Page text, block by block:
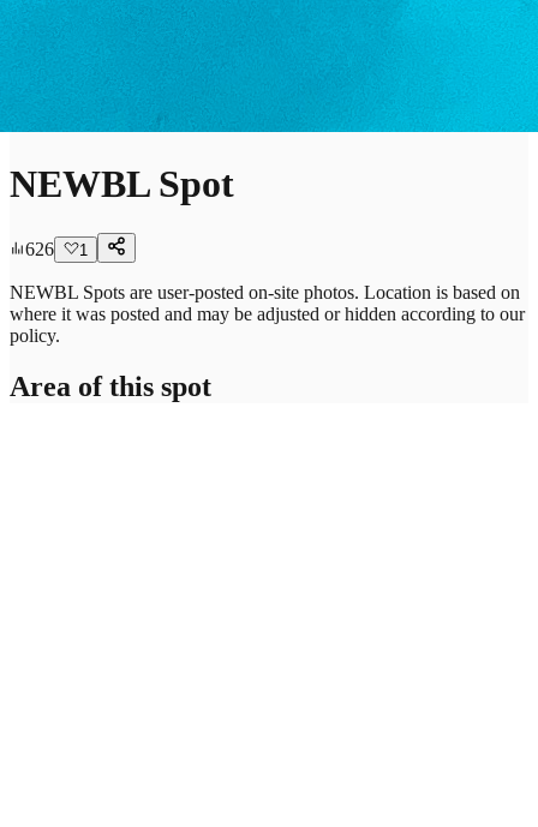
NEWBL Spot
626 1
NEWBL Spots are user-posted on-site photos. Location is based on
where it was posted and may be adjusted or hidden according to our
policy.
Area of this spot